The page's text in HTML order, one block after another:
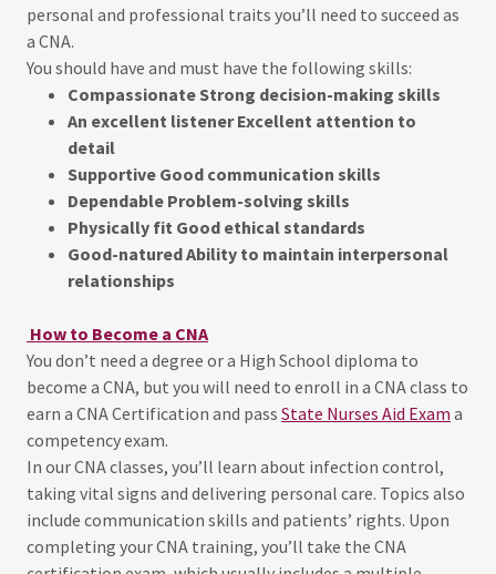
personal and professional traits you’ll need to succeed as
a CNA.
You should have and must have the following skills:
Compassionate Strong decision-making skills
An excellent listener Excellent attention to
detail
Supportive Good communication skills
Dependable Problem-solving skills
Physically fit Good ethical standards
Good-natured Ability to maintain interpersonal
relationships
How to Become a CNA
You don’t need a degree or a High School diploma to
become a CNA, but you will need to enroll in a CNA class to
earn a CNA Certification and pass State Nurses Aid Exam a
competency exam.
In our CNA classes, you’ll learn about infection control,
taking vital signs and delivering personal care. Topics also
include communication skills and patients’ rights. Upon
completing your CNA training, you’ll take the CNA